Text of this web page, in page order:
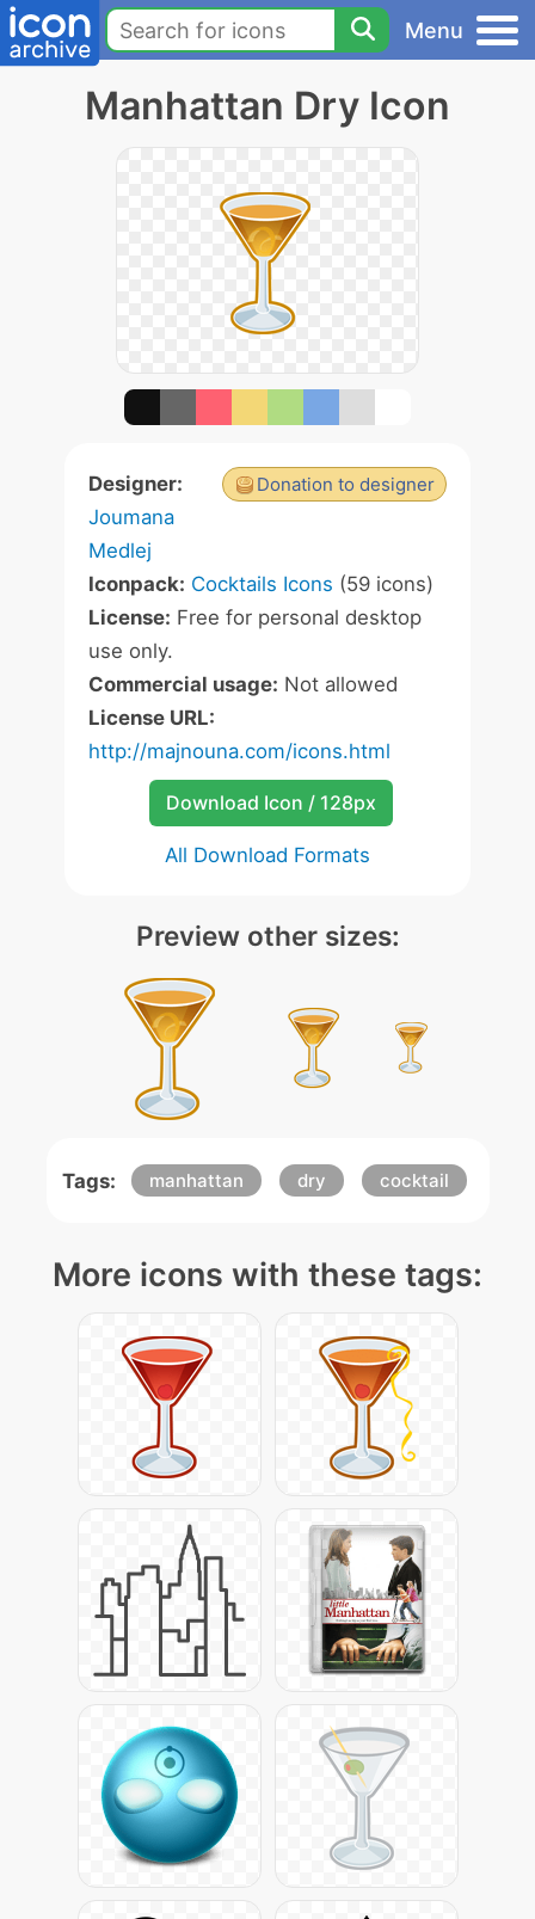
Menu
Manhattan Dry Icon
Donation to designer
Designer:
Joumana
Medlej
Iconpack: Cocktails Icons (59 icons)
License: Free for personal desktop
use only.
Commercial usage: Not allowed
License URL:
http://majnouna.com/icons.html
Download Icon / 128px
All Download Formats
Preview other sizes:
Tags: manhattan dry cocktail
More icons with these tags: